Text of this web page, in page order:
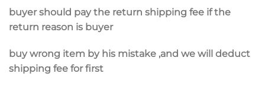
buyer should pay the return shipping fee if the
return reason is buyer
buy wrong item by his mistake ,and we will deduct
shipping fee for first